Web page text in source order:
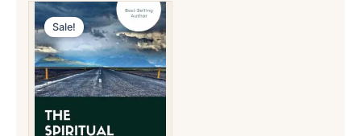
Sale!